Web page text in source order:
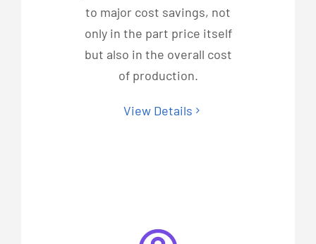
to major cost savings, not
only in the part price itself
but also in the overall cost
of production.
View Details